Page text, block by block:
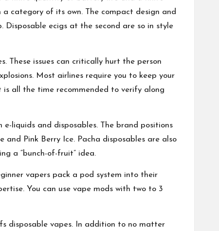
category of its own. The compact design and
ecigs at the second are so in style
These issues can critically hurt the person
Most airlines require you to keep your
all the time recommended to verify along
liquids and disposables. The brand positions
Pink Berry Ice. Pacha disposables are also
a “bunch-of-fruit” idea.
vapers pack a pod system into their
You can use vape mods with two to 3
disposable vapes. In addition to no matter